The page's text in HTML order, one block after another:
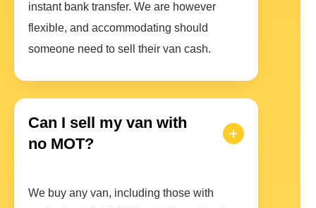
instant bank transfer. We are however
flexible, and accommodating should
someone need to sell their van cash.
Can I sell my van with
no MOT?
We buy any van, including those with